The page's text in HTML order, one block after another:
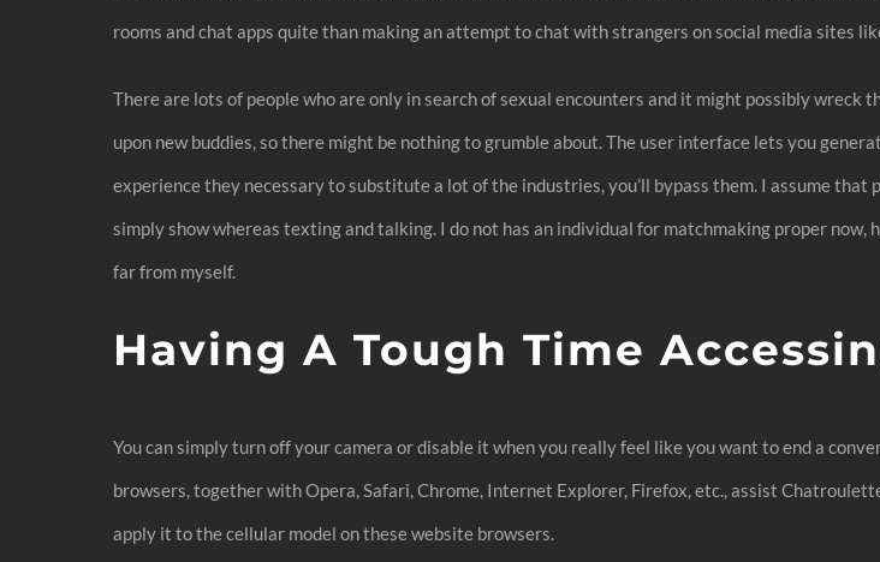
rooms and chat apps quite than making an attempt to chat with strangers on social media sites
There are lots of people who are only in search of sexual encounters and it might possibly
upon new buddies, so there might be nothing to grumble about. The user interface lets you
experience they necessary to substitute a lot of the industries, you’ll bypass them. I assume
simply show whereas texting and talking. I do not has an individual for matchmaking proper
far from myself.
Having A Tough Time
You can simply turn off your camera or disable it when you really feel like you want to end a
browsers, together with Opera, Safari, Chrome, Internet Explorer, Firefox, etc., assist
apply it to the cellular model on these website browsers.